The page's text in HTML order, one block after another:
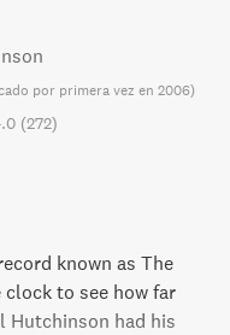
por primera vez en 2006)
(272)
known as The
clock to see how far
Hutchinson had his